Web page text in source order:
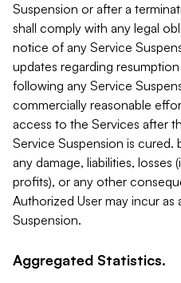
Suspension or after a
shall comply with any legal
notice of any Service
updates regarding
following any Service
commercially reasonable
access to the Services after
Service Suspension is cured.
any damage, liabilities,
profits), or any other
Authorized User may incur as
Suspension.
Aggregated Statistics.